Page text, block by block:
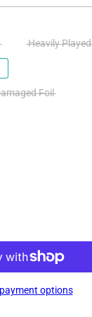
Heavily Played
Foil
options